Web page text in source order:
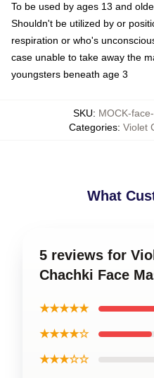
To be used by ages 13 and
Shouldn't be utilized by or
respiration or who's
case unable to take away the
youngsters beneath age 3
SKU: MOCK-
Categories: Violet
What
5 reviews for
Chachki Face
★★★★★
★★★★☆
★★★☆☆